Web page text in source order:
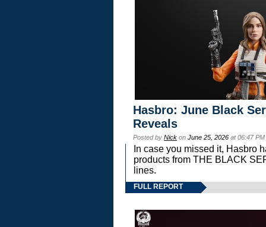
Hasbro: June Black
Reveals
Posted by Nick on June 25, 2026 at 06:47
In case you missed it, Hasbro
products from THE BLACK
lines.
FULL REPORT